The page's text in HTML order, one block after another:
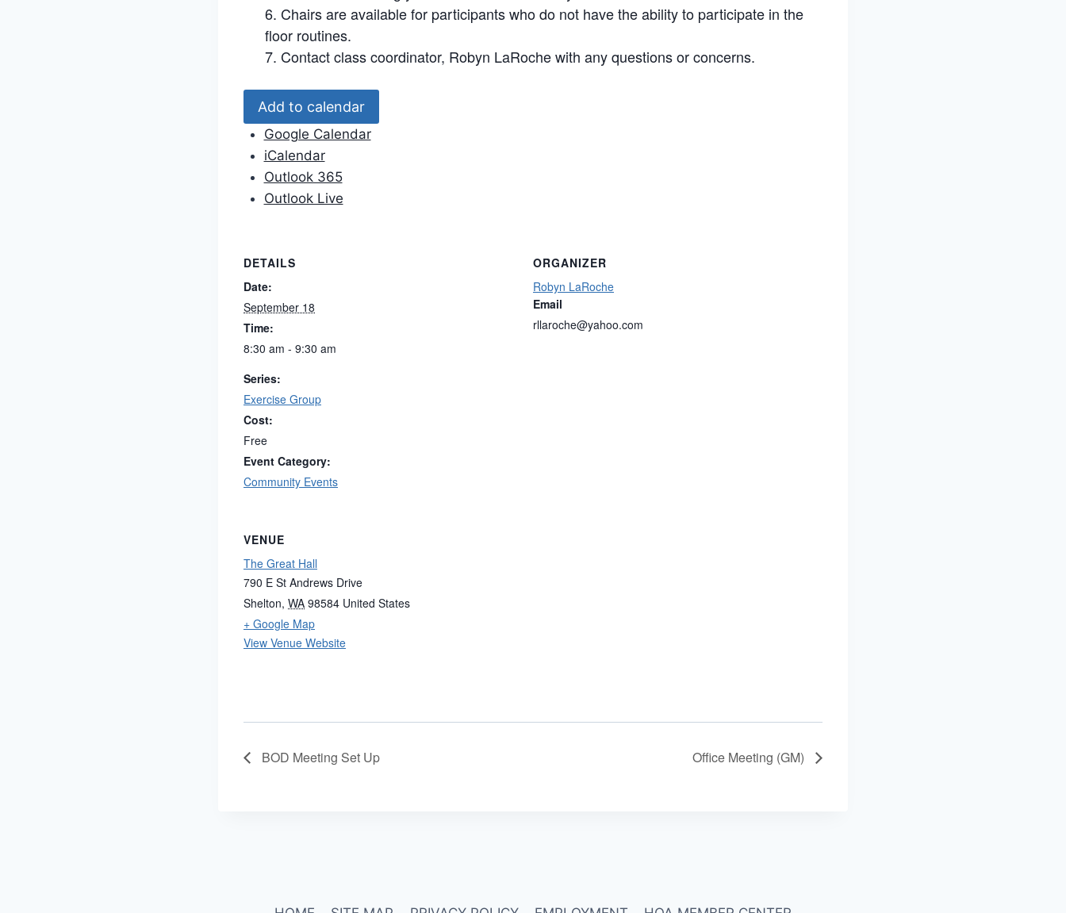
Chairs are available for participants who do not have the ability to participate in the
floor routines.
Contact class coordinator, Robyn LaRoche with any questions or concerns.
Add to calendar
Google Calendar
iCalendar
Outlook 365
Outlook Live
DETAILS
Date:
September 18
Time:
8:30 am - 9:30 am
Series:
Exercise Group
Cost:
Free
Event Category:
Community Events
ORGANIZER
Robyn LaRoche
Email
rllaroche@yahoo.com
VENUE
The Great Hall
790 E St Andrews Drive
Shelton, WA 98584 United States
+ Google Map
View Venue Website
BOD Meeting Set Up Office Meeting (GM)